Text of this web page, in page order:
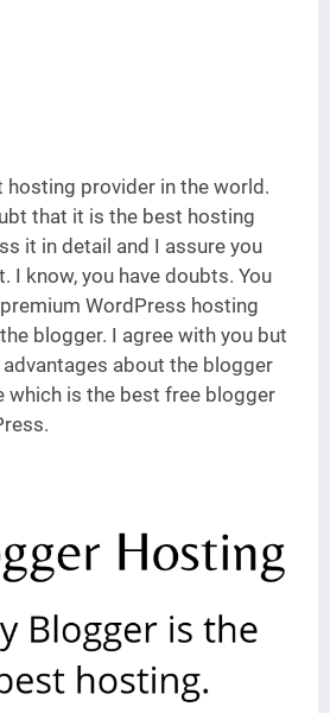
hosting provider in the world.
that it is the best hosting
it in detail and I assure you
I know, you have doubts. You
WordPress hosting
blogger. I agree with you but
about the blogger
which is the best free blogger